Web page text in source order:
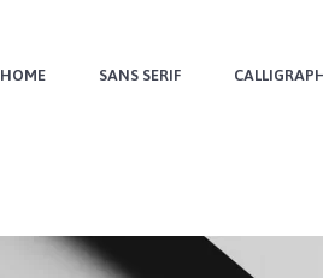
HOME SANS SERIF